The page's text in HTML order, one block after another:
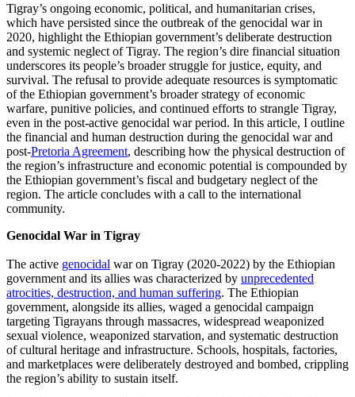
Tigray’s ongoing economic, political, and humanitarian crises,
which have persisted since the outbreak of the genocidal war in
2020, highlight the Ethiopian government’s deliberate destruction
and systemic neglect of Tigray. The region’s dire financial situation
underscores its people’s broader struggle for justice, equity, and
survival. The refusal to provide adequate resources is symptomatic
of the Ethiopian government’s broader strategy of economic
warfare, punitive policies, and continued efforts to strangle Tigray,
even in the post-active genocidal war period. In this article, I outline
the financial and human destruction during the genocidal war and
post-Pretoria Agreement, describing how the physical destruction of
the region’s infrastructure and economic potential is compounded by
the Ethiopian government’s fiscal and budgetary neglect of the
region. The article concludes with a call to the international
community.
Genocidal War in Tigray
The active genocidal war on Tigray (2020-2022) by the Ethiopian
government and its allies was characterized by unprecedented
atrocities, destruction, and human suffering. The Ethiopian
government, alongside its allies, waged a genocidal campaign
targeting Tigrayans through massacres, widespread weaponized
sexual violence, weaponized starvation, and systematic destruction
of cultural heritage and infrastructure. Schools, hospitals, factories,
and marketplaces were deliberately destroyed and bombed, crippling
the region’s ability to sustain itself.